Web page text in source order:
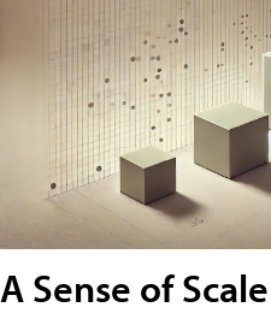
A Sense of Scale